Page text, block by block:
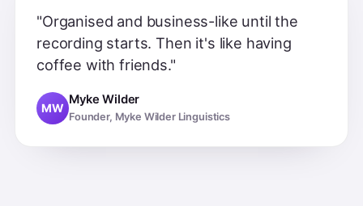
"Organised and business-like until the
recording starts. Then it's like having
coffee with friends."
MW
Myke Wilder
Founder, Myke Wilder Linguistics